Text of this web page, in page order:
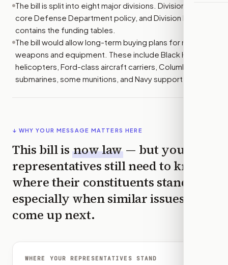
The bill is split into eight major divisions. Division A sets
core Defense Department policy, and Division D
contains the funding tables.
The bill would allow long-term buying plans for major
weapons and equipment. These include Black Hawk
helicopters, Ford-class aircraft carriers, Columbia-class
submarines, some munitions, and Navy support vessels.
↓ WHY YOUR MESSAGE MATTERS HERE
This bill is now law — but your
representatives still need to know
where their constituents stand,
especially when similar issues
come up next.
WHERE YOUR REPRESENTATIVES STAND